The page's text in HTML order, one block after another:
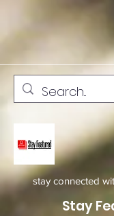
stay connected
Stay